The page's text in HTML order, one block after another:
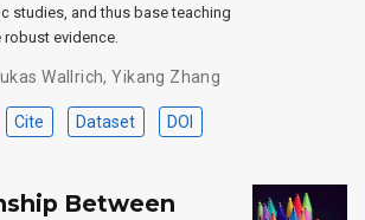
studies, and thus base teaching
evidence.
Wallrich,Yikang Zhang
Cite Dataset DOI
Between